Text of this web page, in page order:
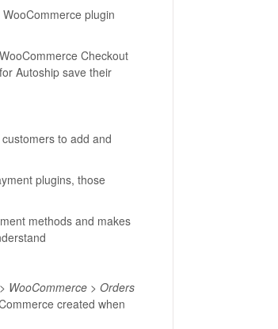
plugin
Checkout
Autoship save their
to add and
plugins, those
methods and makes
WooCommerce > Orders
created when